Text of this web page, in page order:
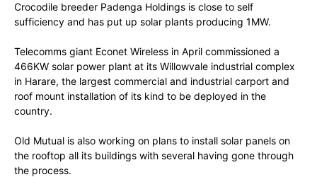
Crocodile breeder Padenga Holdings is close to self
sufficiency and has put up solar plants producing 1MW.
Telecomms giant Econet Wireless in April commissioned a
466KW solar power plant at its Willowvale industrial complex
in Harare, the largest commercial and industrial carport and
roof mount installation of its kind to be deployed in the
country.
Old Mutual is also working on plans to install solar panels on
the rooftop all its buildings with several having gone through
the process.